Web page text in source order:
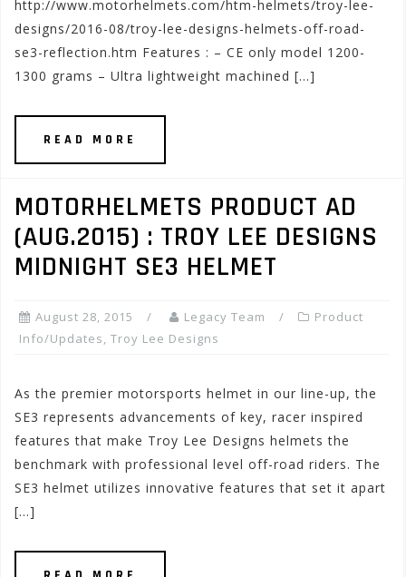
http://www.motorhelmets.com/htm-helmets/troy-lee-
designs/2016-08/troy-lee-designs-helmets-off-road-
se3-reflection.htm Features : – CE only model 1200-
1300 grams – Ultra lightweight machined […]
READ MORE
MOTORHELMETS PRODUCT AD
(AUG.2015) : TROY LEE DESIGNS
MIDNIGHT SE3 HELMET
August 28, 2015 Legacy Team
Product
Info/Updates, Troy Lee Designs
As the premier motorsports helmet in our line-up, the
SE3 represents advancements of key, racer inspired
features that make Troy Lee Designs helmets the
benchmark with professional level off-road riders. The
SE3 helmet utilizes innovative features that set it apart
[…]